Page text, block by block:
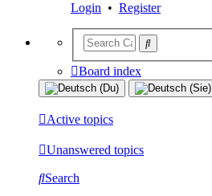
Login • Register
Board index
Active topics
Unanswered topics
Search